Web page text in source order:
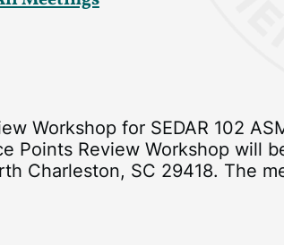
Workshop for SEDAR 102
Points Review Workshop will
Charleston, SC 29418. The